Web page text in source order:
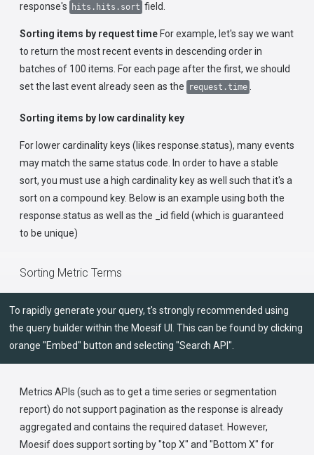
response's
hits.hits.sort field.
Sorting items by request time For example, let's say we want
to return the most recent events in descending order in
batches of 100 items. For each page after the first, we should
set the last event already seen as the
request.time .
Sorting items by low cardinality key
For lower cardinality keys (likes response.status), many events
may match the same status code. In order to have a stable
sort, you must use a high cardinality key as well such that it's a
sort on a compound key. Below is an example using both the
response.status as well as the _id field (which is guaranteed
to be unique)
Sorting Metric Terms
To rapidly generate your query, t's strongly recommended using
the query builder within the Moesif UI. This can be found by clicking
orange "Embed" button and selecting "Search API".
Metrics APIs (such as to get a time series or segmentation
report) do not support pagination as the response is already
aggregated and contains the required dataset. However,
Moesif does support sorting by "top X" and "Bottom X" for